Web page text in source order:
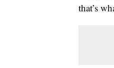
that’s